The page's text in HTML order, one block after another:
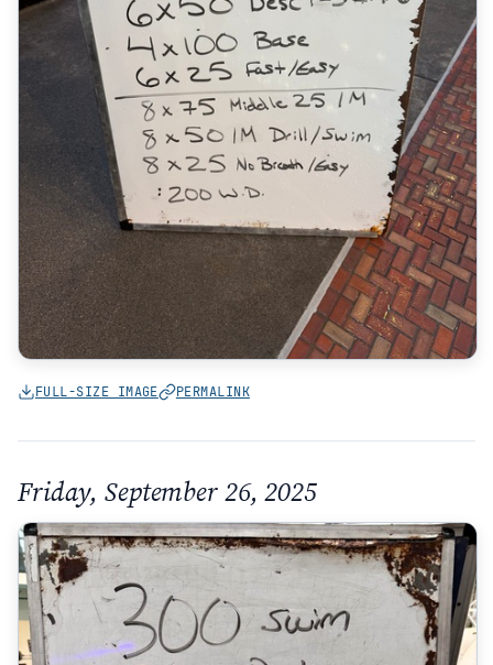
FULL-SIZE IMAGE PERMALINK
Friday, September 26, 2025